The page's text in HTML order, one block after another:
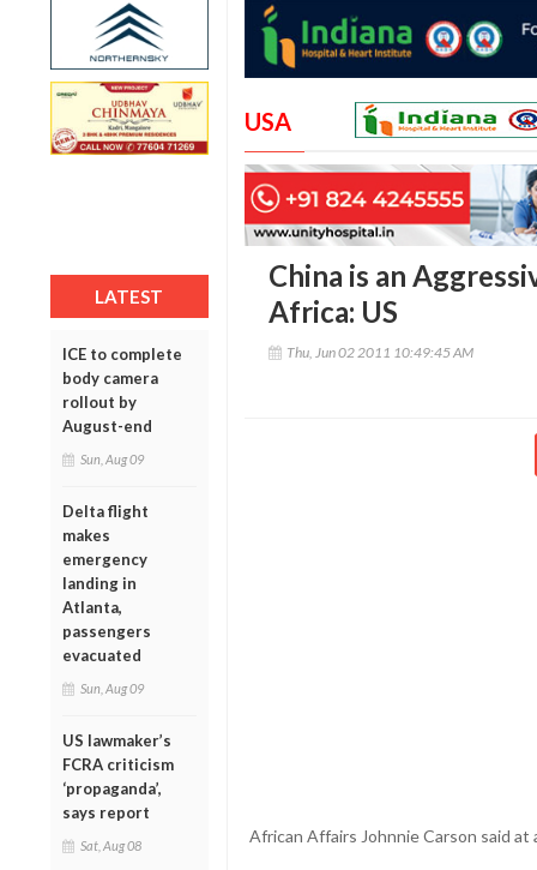
LATEST
ICE to complete
body camera
rollout by
August-end
Sun, Aug 09
Delta flight
makes
emergency
landing in
Atlanta,
passengers
evacuated
Sun, Aug 09
US lawmaker’s
FCRA criticism
‘propaganda’,
says report
Sat, Aug 08
USA
China is an
Africa: US
Thu, Jun 02 2011 10:49:45 AM
African Affairs Johnnie Carson said